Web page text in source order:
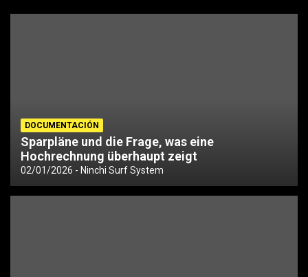
DOCUMENTACIÓN
Sparpläne und die Frage, was eine
Hochrechnung überhaupt zeigt
02/01/2026 Ninchi Surf System